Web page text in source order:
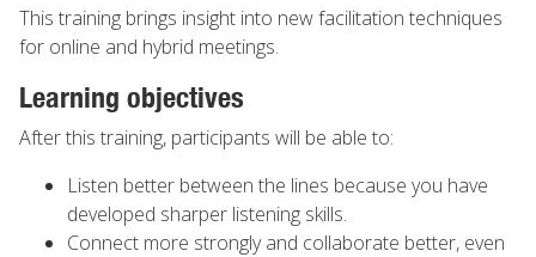
This training brings insight into new facilitation techniques
for online and hybrid meetings.
Learning objectives
After this training, participants will be able to:
Listen better between the lines because you have
developed sharper listening skills.
Connect more strongly and collaborate better, even